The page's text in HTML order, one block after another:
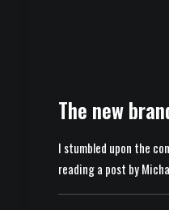
The new
I stumbled upon the
reading a post by